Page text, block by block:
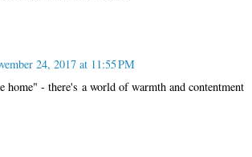
24, 2017 at 11:55 PM
home" - there's a world of warmth and contentment